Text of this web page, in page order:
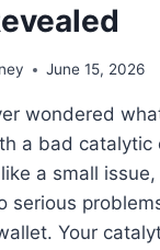
June 15, 2026
wondered
a bad catalytic
a small
serious
Your